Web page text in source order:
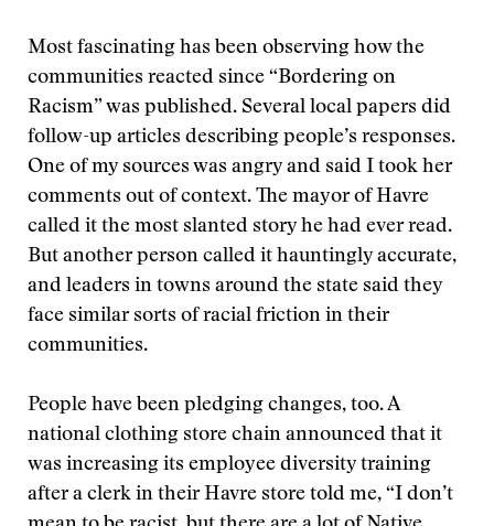
Most fascinating has been observing how the
communities reacted since “Bordering on
Racism” was published. Several local papers did
follow-up articles describing people’s responses.
One of my sources was angry and said I took her
comments out of context. The mayor of Havre
called it the most slanted story he had ever read.
But another person called it hauntingly accurate,
and leaders in towns around the state said they
face similar sorts of racial friction in their
communities.
People have been pledging changes, too. A
national clothing store chain announced that it
was increasing its employee diversity training
after a clerk in their Havre store told me, “I don’t